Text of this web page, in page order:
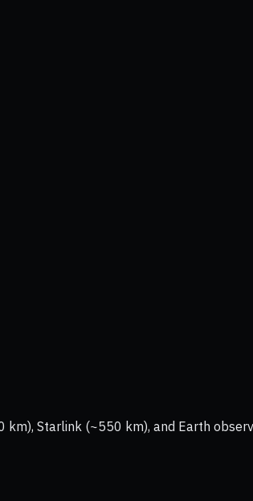
Starlink (~550 km), and Earth